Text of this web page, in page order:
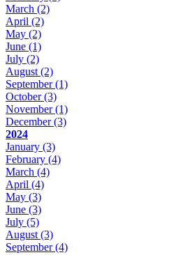
March (2)
April (2)
May (2)
June (1)
July (2)
August (2)
September(1)
October(3)
November(1)
December(3)
2024
January (3)
February (4)
March (4)
April (4)
May (3)
June (3)
July (5)
August (3)
September(4)